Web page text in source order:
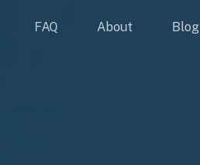
FAQ About Blog